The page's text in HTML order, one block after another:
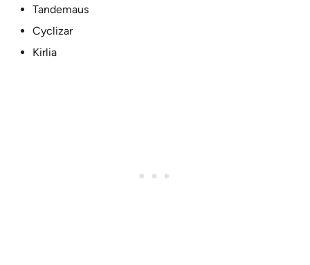
Tandemaus
Cyclizar
Kirlia